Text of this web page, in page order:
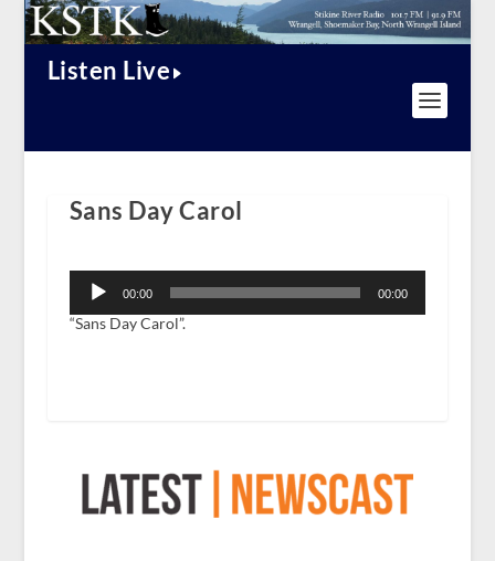
Listen Live
Sans Day Carol
Player
00:00 00:00
“Sans Day Carol”.